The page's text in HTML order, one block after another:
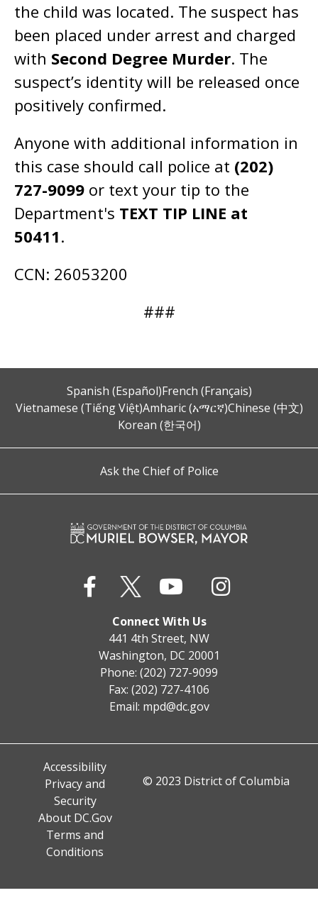
the child was located. The suspect has
been placed under arrest and charged
with Second Degree Murder. The
suspect’s identity will be released once
positively confirmed.
Anyone with additional information in
this case should call police at (202)
727-9099 or text your tip to the
Department's TEXT TIP LINE at
50411.
CCN: 26053200
###
Spanish (Español)French (Français)
Vietnamese (Tiếng Việt)Amharic (አማርኛ)Chinese (中文)
Korean (한국어)
Ask the Chief of Police
Connect With Us
441 4th Street, NW
Washington, DC 20001
Phone: (202) 727-9099
Fax: (202) 727-4106
Email: mpd@dc.gov
Accessibility
Privacy and
Security
About DC.Gov
Terms and
Conditions
© 2023 District of Columbia